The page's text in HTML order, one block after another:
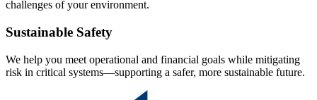
challenges of your environment.
Sustainable Safety
We help you meet operational and financial goals while mitigating
risk in critical systems—supporting a safer, more sustainable future.